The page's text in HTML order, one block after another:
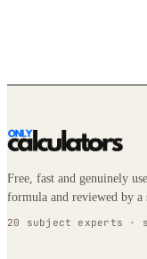
Free, fast and genuinely
formula and reviewed by a
20 subject experts ·